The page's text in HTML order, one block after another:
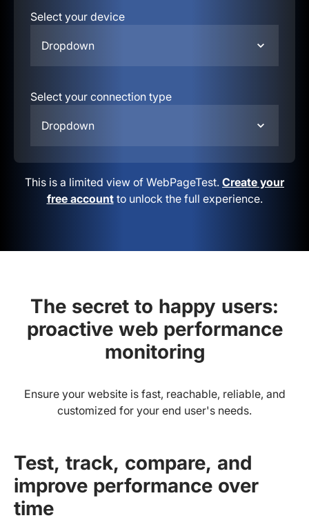
Select your device
Dropdown
Select your connection type
Dropdown
This is a limited view of WebPageTest. Create your
free accountto unlock the full experience.
The secret to happy users:
proactive web performance
monitoring
Ensure your website is fast, reachable, reliable, and
customized for your end user's needs.
Test, track, compare, and
improve performance over
time